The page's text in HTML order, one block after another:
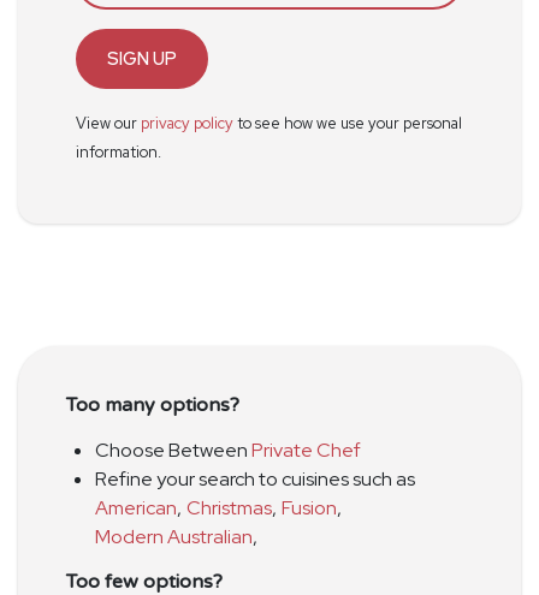
SIGN UP
View our privacy policyto see how we use your personal
information.
Too many options?
Choose BetweenPrivate Chef
Refine your search to cuisines such as
American, Christmas, Fusion,
Modern Australian,
Too few options?